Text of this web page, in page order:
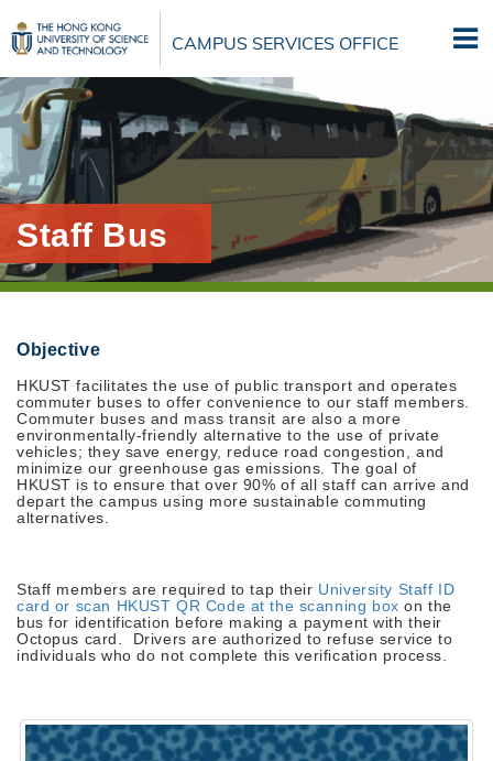
to
main
content
CAMPUS SERVICES OFFICE
Staff Bus
Objective
HKUST facilitates the use of public transport and operates
commuter buses to offer convenience to our staff members.
Commuter buses and mass transit are also a more
environmentally-friendly alternative to the use of private
vehicles; they save energy, reduce road congestion, and
minimize our greenhouse gas emissions. The goal of
HKUST is to ensure that over 90% of all staff can arrive and
depart the campus using more sustainable commuting
alternatives.
Staff members are required to tap their University Staff ID
card or scan HKUST QR Code at the scanning box on the
bus for identification before making a payment with their
Octopus card. Drivers are authorized to refuse service to
individuals who do not complete this verification process.